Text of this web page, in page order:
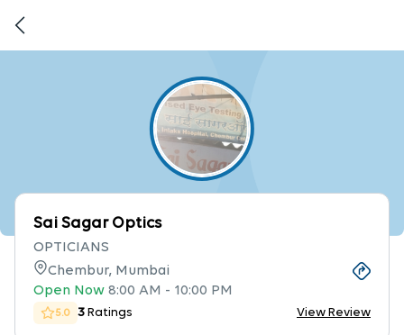
Sai Sagar Optics
OPTICIANS
Chembur, Mumbai
Open Now 8:00 AM - 10:00 PM
5.0 3 Ratings View Review